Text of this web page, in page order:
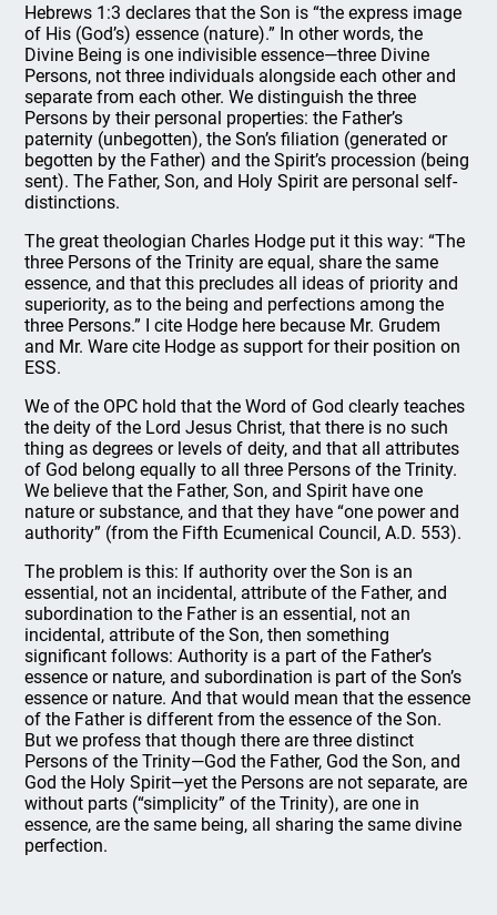
Hebrews 1:3 declares that the Son is “the express image
of His (God’s) essence (nature).” In other words, the
Divine Being is one indivisible essence—three Divine
Persons, not three individuals alongside each other and
separate from each other. We distinguish the three
Persons by their personal properties: the Father’s
paternity (unbegotten), the Son’s filiation (generated or
begotten by the Father) and the Spirit’s procession (being
sent). The Father, Son, and Holy Spirit are personal self-
distinctions.
The great theologian Charles Hodge put it this way: “The
three Persons of the Trinity are equal, share the same
essence, and that this precludes all ideas of priority and
superiority, as to the being and perfections among the
three Persons.” I cite Hodge here because Mr. Grudem
and Mr. Ware cite Hodge as support for their position on
ESS.
We of the OPC hold that the Word of God clearly teaches
the deity of the Lord Jesus Christ, that there is no such
thing as degrees or levels of deity, and that all attributes
of God belong equally to all three Persons of the Trinity.
We believe that the Father, Son, and Spirit have one
nature or substance, and that they have “one power and
authority” (from the Fifth Ecumenical Council, A.D. 553).
The problem is this: If authority over the Son is an
essential, not an incidental, attribute of the Father, and
subordination to the Father is an essential, not an
incidental, attribute of the Son, then something
significant follows: Authority is a part of the Father’s
essence or nature, and subordination is part of the Son’s
essence or nature. And that would mean that the essence
of the Father is different from the essence of the Son.
But we profess that though there are three distinct
Persons of the Trinity—God the Father, God the Son, and
God the Holy Spirit—yet the Persons are not separate, are
without parts (“simplicity” of the Trinity), are one in
essence, are the same being, all sharing the same divine
perfection.